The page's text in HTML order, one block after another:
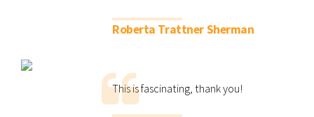
Roberta Trattner Sherman
This is fascinating, thank you!